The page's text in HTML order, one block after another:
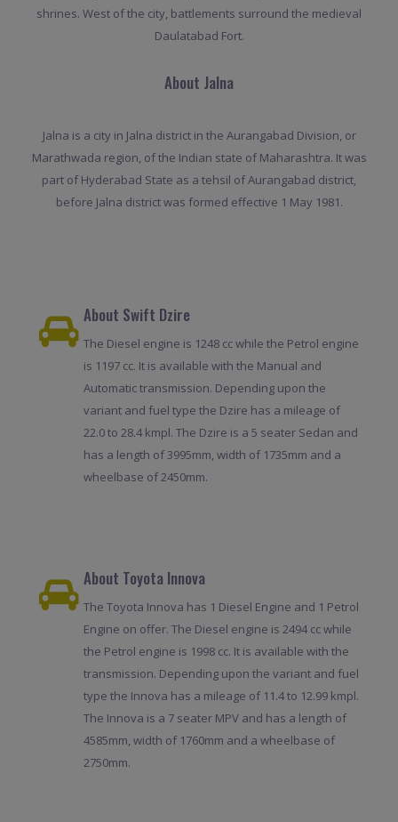
shrines. West of the city, battlements surround the medieval
Daulatabad Fort.
About Jalna
Jalna is a city in Jalna district in the Aurangabad Division, or
Marathwada region, of the Indian state of Maharashtra. It was
part of Hyderabad State as a tehsil of Aurangabad district,
before Jalna district was formed effective 1 May 1981.
About Swift Dzire
The Diesel engine is 1248 cc while the Petrol engine
is 1197 cc. It is available with the Manual and
Automatic transmission. Depending upon the
variant and fuel type the Dzire has a mileage of
22.0 to 28.4 kmpl. The Dzire is a 5 seater Sedan and
has a length of 3995mm, width of 1735mm and a
wheelbase of 2450mm.
About Toyota Innova
The Toyota Innova has 1 Diesel Engine and 1 Petrol
Engine on offer. The Diesel engine is 2494 cc while
the Petrol engine is 1998 cc. It is available with the
transmission. Depending upon the variant and fuel
type the Innova has a mileage of 11.4 to 12.99 kmpl.
The Innova is a 7 seater MPV and has a length of
4585mm, width of 1760mm and a wheelbase of
2750mm.